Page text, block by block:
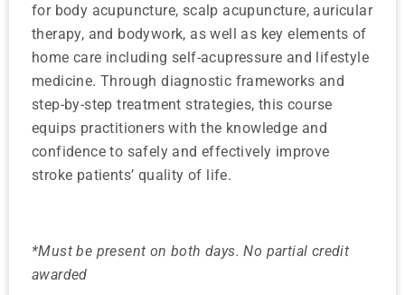
for body acupuncture, scalp acupuncture, auricular
therapy, and bodywork, as well as key elements of
home care including self-acupressure and lifestyle
medicine. Through diagnostic frameworks and
step-by-step treatment strategies, this course
equips practitioners with the knowledge and
confidence to safely and effectively improve
stroke patients’ quality of life.
*Must be present on both days. No partial credit
awarded